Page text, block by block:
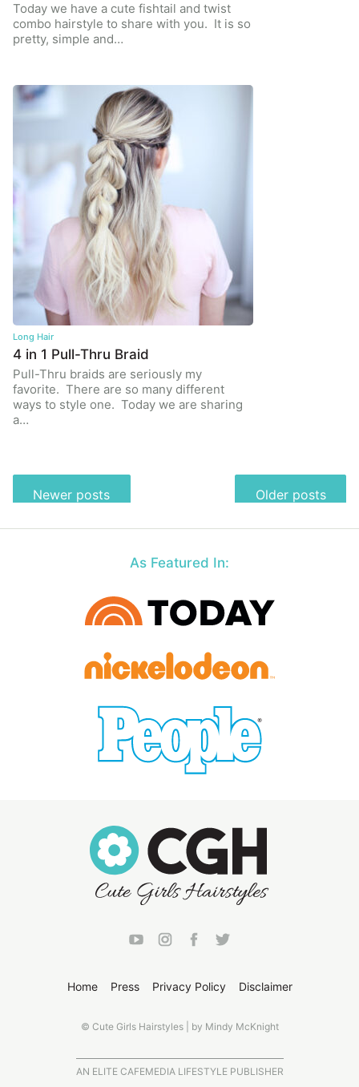
Today we have a cute fishtail and twist
combo hairstyle to share with you. It is so
pretty, simple and…
Long Hair
4 in 1 Pull-Thru Braid
Pull-Thru braids are seriously my
favorite. There are so many different
ways to style one. Today we are sharing
a…
Posts
Older posts
Newer posts
As Featured In:
Home Press Privacy Policy Disclaimer
© Cute Girls Hairstyles | by Mindy McKnight
AN ELITE CAFEMEDIA LIFESTYLE PUBLISHER